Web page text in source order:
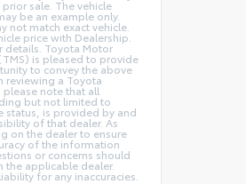
sale. The vehicle
be an example only.
not match exact vehicle.
price with Dealership.
details. Toyota Motor
is pleased to provide
to convey the above
reviewing a Toyota
please note that all
but not limited to
status, is provided by and
of that dealer. As
on the dealer to ensure
of the information
or concerns should
the applicable dealer.
for any inaccuracies.